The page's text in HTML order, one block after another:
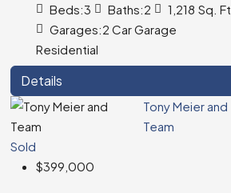
Beds:3 Baths:2 1,218 Sq. Ft.
Garages:2 Car Garage
Residential
Details
Tony Meier and
Team
Sold
$399,000